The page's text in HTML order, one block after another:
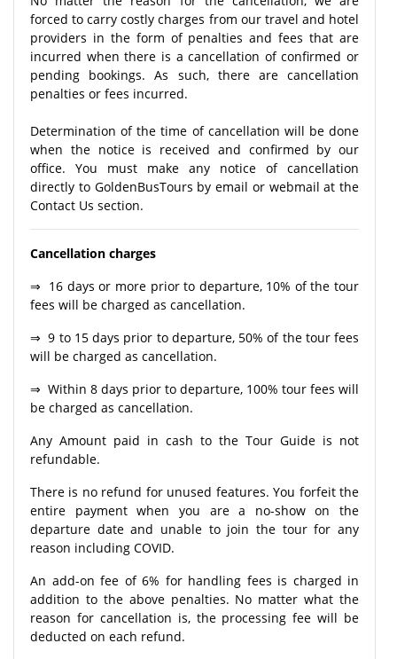
forced to carry costly charges from our travel and hotel
providers in the form of penalties and fees that are
incurred when there is a cancellation of confirmed or
pending bookings. As such, there are cancellation
penalties or fees incurred.
Determination of the time of cancellation will be done
when the notice is received and confirmed by our
office. You must make any notice of cancellation
directly to GoldenBusTours by email or webmail at the
Contact Us section.
Cancellation charges
⇒ 16 days or more prior to departure, 10% of the tour
fees will be charged as cancellation.
⇒ 9 to 15 days prior to departure, 50% of the tour fees
will be charged as cancellation.
⇒ Within 8 days prior to departure, 100% tour fees will
be charged as cancellation.
Any Amount paid in cash to the Tour Guide is not
refundable.
There is no refund for unused features. You forfeit the
entire payment when you are a no-show on the
departure date and unable to join the tour for any
reason including COVID.
An add-on fee of 6% for handling fees is charged in
addition to the above penalties. No matter what the
reason for cancellation is, the processing fee will be
deducted on each refund.